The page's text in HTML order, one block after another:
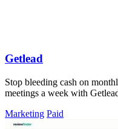
Getlead
Stop bleeding cash on
meetings a week with
Marketing Paid